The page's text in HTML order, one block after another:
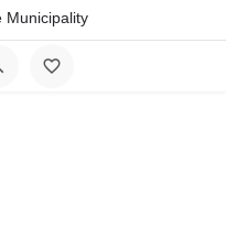
Municipality